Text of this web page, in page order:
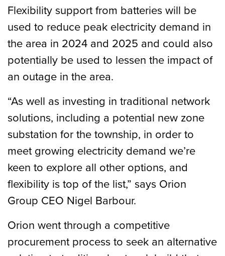
Flexibility support from batteries will be
used to reduce peak electricity demand in
the area in 2024 and 2025 and could also
potentially be used to lessen the impact of
an outage in the area.
“As well as investing in traditional network
solutions, including a potential new zone
substation for the township, in order to
meet growing electricity demand we’re
keen to explore all other options, and
flexibility is top of the list,” says Orion
Group CEO Nigel Barbour.
Orion went through a competitive
procurement process to seek an alternative